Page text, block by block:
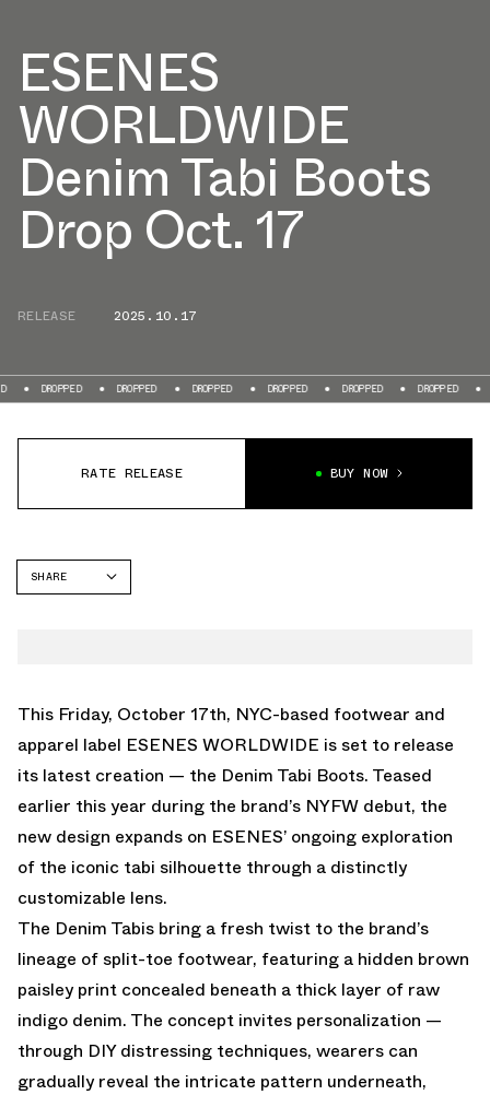
ESENES
WORLDWIDE
Denim Tabi Boots
Drop Oct. 17
RELEASE 2025.10.17
DROPPED DROPPED DROPPED DROPPED DROPPED DROPPED
RATE RELEASE BUY NOW
SHARE
This Friday, October 17th, NYC-based footwear and
apparel label ESENES WORLDWIDE is set to release
its latest creation — the Denim Tabi Boots. Teased
earlier this year during the brand’s NYFW debut, the
new design expands on ESENES’ ongoing exploration
of the iconic tabi silhouette through a distinctly
customizable lens.
The Denim Tabis bring a fresh twist to the brand’s
lineage of split-toe footwear, featuring a hidden brown
paisley print concealed beneath a thick layer of raw
indigo denim. The concept invites personalization —
through DIY distressing techniques, wearers can
gradually reveal the intricate pattern underneath,